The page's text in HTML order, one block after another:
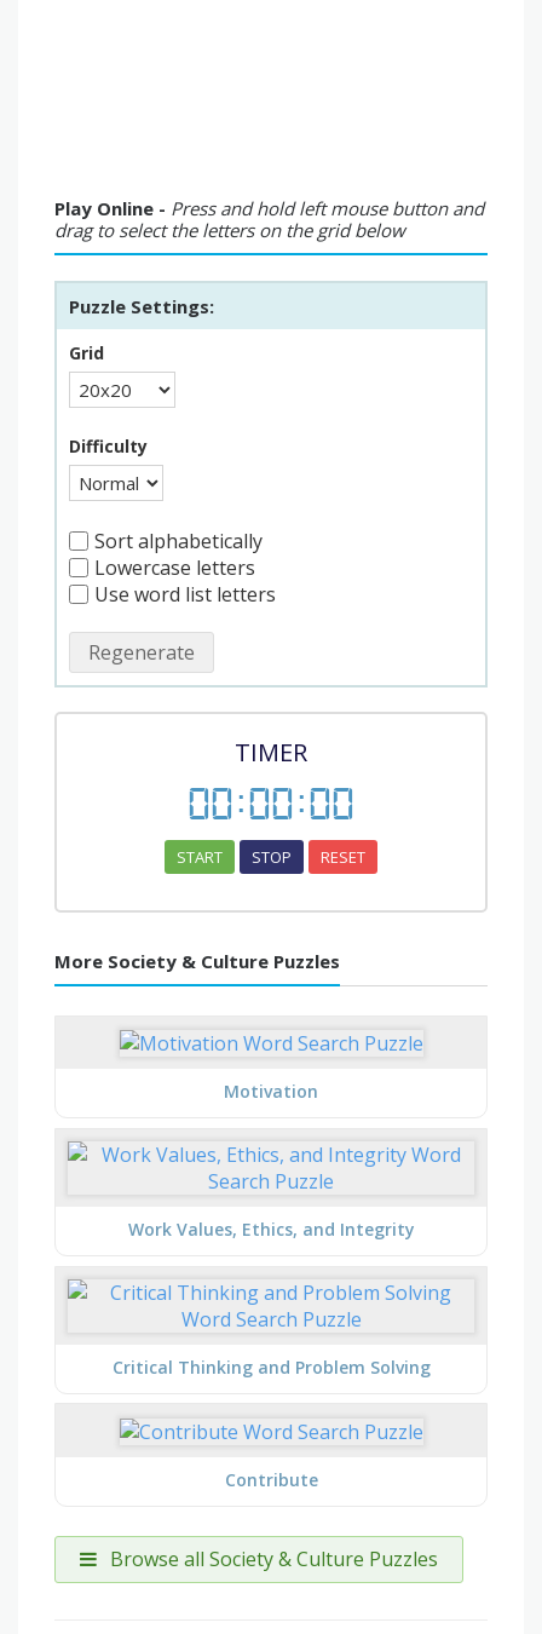
Play Online - Press and hold left mouse button and
drag to select the letters on the grid below
Puzzle Settings:
Grid
Difficulty
Sort alphabetically
Lowercase letters
Use word list letters
Regenerate
TIMER
00:00:00
START STOP RESET
More Society & Culture Puzzles
Motivation
Work Values, Ethics, and Integrity
Critical Thinking and Problem Solving
Contribute
Browse all Society & Culture Puzzles